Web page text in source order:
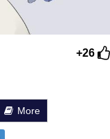
+26
More